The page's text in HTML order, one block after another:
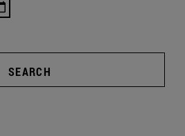
SEARCH